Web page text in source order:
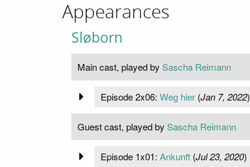
Appearances
Sløborn
Main cast, played by Sascha Reimann
Episode 2x06: Weg hier(Jan 7, 2022)
Guest cast, played by Sascha Reimann
Episode 1x01: Ankunft(Jul 23, 2020)